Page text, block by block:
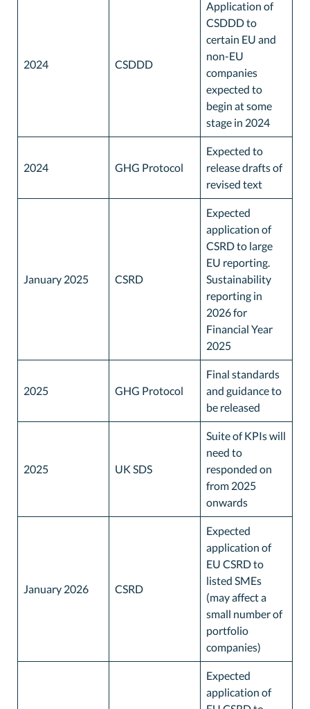
2024 CSDDD
Application of
CSDDD to
certain EU and
non-EU
companies
expected to
begin at some
stage in 2024
2024 GHG Protocol
Expected to
release drafts of
revised text
January 2025 CSRD
Expected
application of
CSRD to large
EU reporting.
Sustainability
reporting in
2026 for
Financial Year
2025
2025 GHG Protocol
Final standards
and guidance to
be released
2025 UK SDS
Suite of KPIs will
need to
responded on
from 2025
onwards
January 2026 CSRD
Expected
application of
EU CSRD to
listed SMEs
(may affect a
small number of
portfolio
companies)
Expected
application of